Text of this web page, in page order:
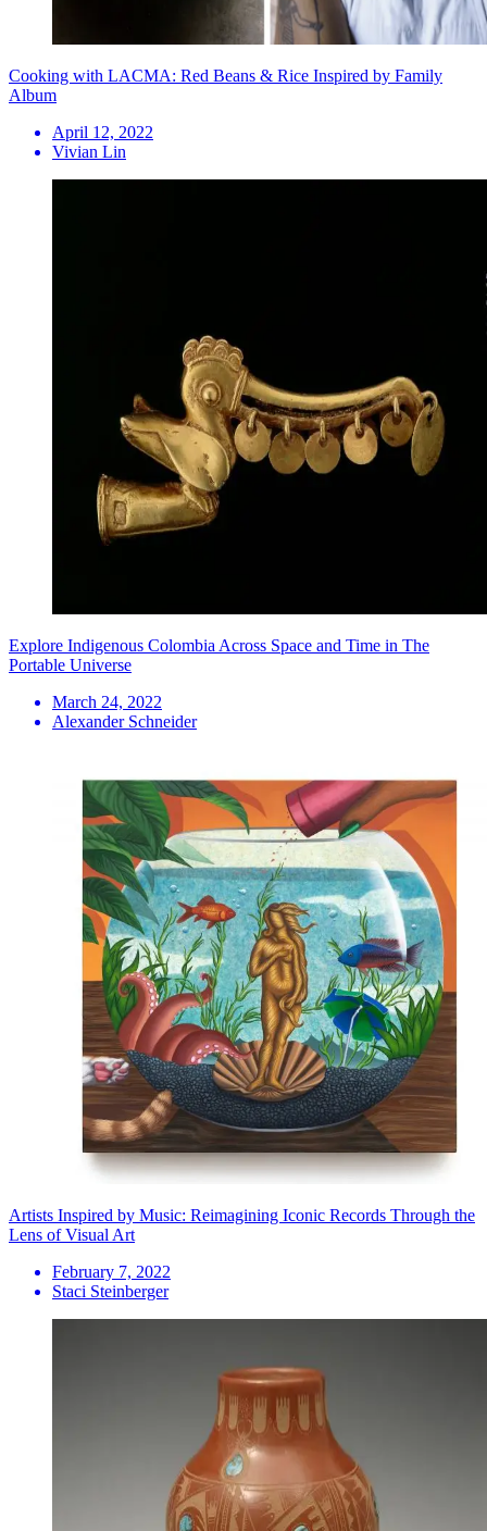
Cooking with LACMA: Red Beans & Rice Inspired by Family
Album
April 12, 2022
Vivian Lin
Explore Indigenous Colombia Across Space and Time in The
Portable Universe
March 24, 2022
Alexander Schneider
Artists Inspired by Music: Reimagining Iconic Records Through the
Lens of Visual Art
February 7, 2022
Staci Steinberger